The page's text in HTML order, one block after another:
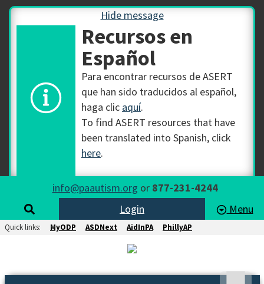
Hide message
Recursos en
Español
Para encontrar recursos de ASERT
que han sido traducidos al español,
haga clic aquí.
To find ASERT resources that have
been translated into Spanish, click
here.
info@paautism.org or 877-231-4244
Login
Menu
Quick links: MyODP ASDNext AidInPA PhillyAP